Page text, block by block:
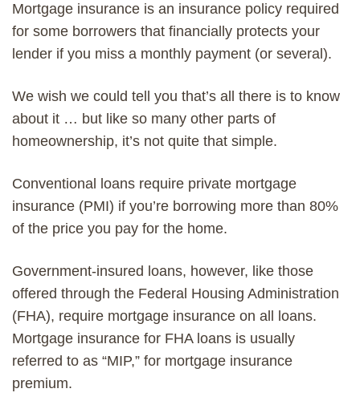
Mortgage insurance is an insurance policy required
for some borrowers that financially protects your
lender if you miss a monthly payment (or several).
We wish we could tell you that’s all there is to know
about it … but like so many other parts of
homeownership, it’s not quite that simple.
Conventional loans require private mortgage
insurance (PMI) if you’re borrowing more than 80%
of the price you pay for the home.
Government-insured loans, however, like those
offered through the Federal Housing Administration
(FHA), require mortgage insurance on all
loans.
Mortgage insurance for FHA loans is usually
referred to as “MIP,” for mortgage insurance
premium.